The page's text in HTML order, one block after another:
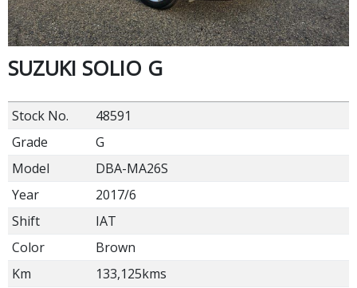
SUZUKI SOLIO G
Stock No.
48591
Grade
G
Model
DBA-MA26S
Year
2017/6
Shift
IAT
Color
Brown
Km
133,125kms